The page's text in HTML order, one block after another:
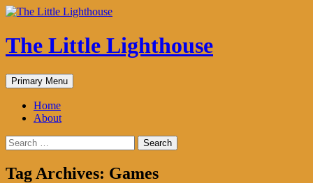
The Little Lighthouse
Search
Primary Menu Skip
to
Home
About
Search
for:
Tag Archives: Games